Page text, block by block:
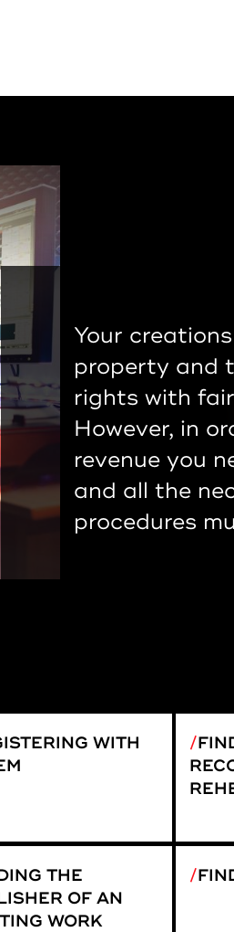
Your
property and
rights with
However, in
revenue you
and all the
procedures
WITH
THE
OF AN
WORK